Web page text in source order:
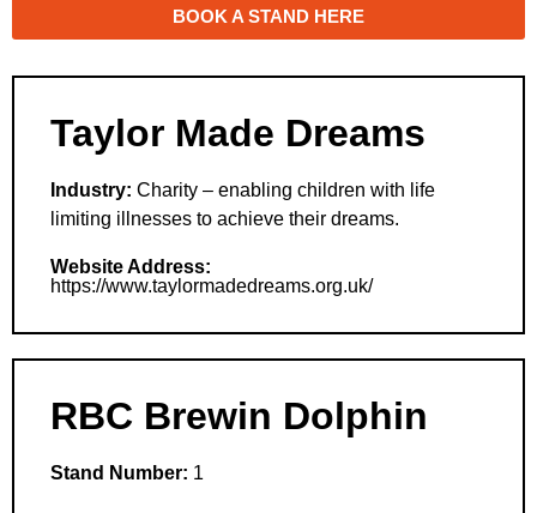
BOOK A STAND HERE
Taylor Made Dreams
Industry: Charity – enabling children with life
limiting illnesses to achieve their dreams.
Website Address:
https://www.taylormadedreams.org.uk/
RBC Brewin Dolphin
Stand Number: 1